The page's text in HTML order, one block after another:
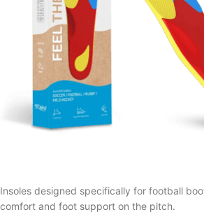
Insoles designed specifically for football
comfort and foot support on the pitch.